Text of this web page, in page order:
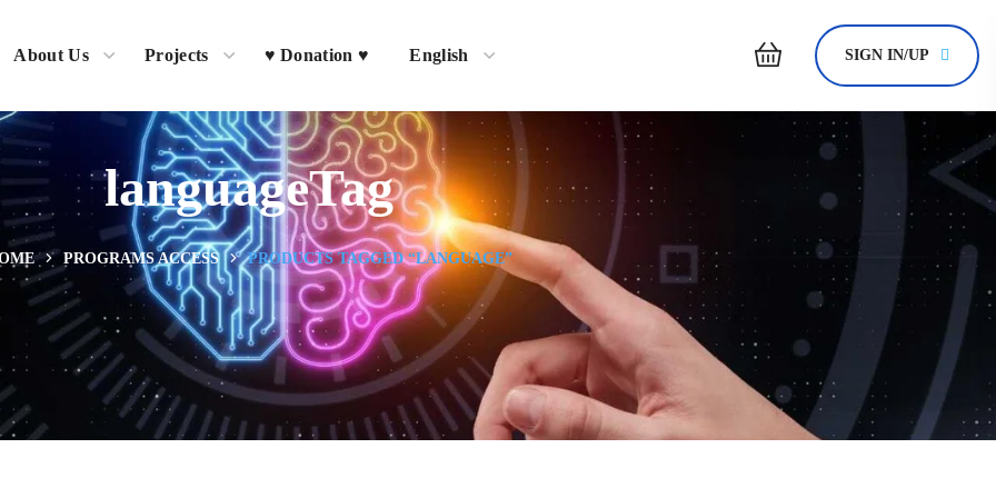
About Us Projects ♥ Donation ♥ English SIGN IN/UP
languageTag
PROGRAMS ACCESS PRODUCTS TAGGED “LANGUAGE”